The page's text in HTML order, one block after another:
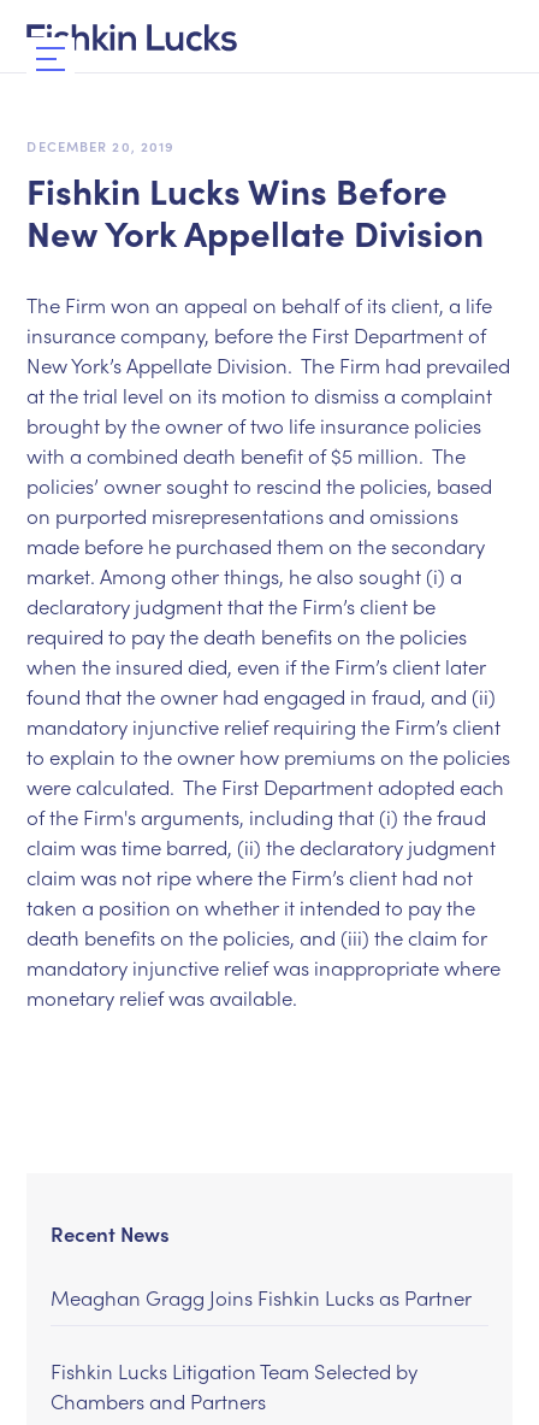
DECEMBER 20, 2019
Fishkin Lucks Wins Before
New York Appellate Division
The Firm won an appeal on behalf of its client, a life
insurance company, before the First Department of
New York’s Appellate Division. The Firm had prevailed
at the trial level on its motion to dismiss a complaint
brought by the owner of two life insurance policies
with a combined death benefit of $5 million. The
policies’ owner sought to rescind the policies, based
on purported misrepresentations and omissions
made before he purchased them on the secondary
market. Among other things, he also sought (i) a
declaratory judgment that the Firm’s client be
required to pay the death benefits on the policies
when the insured died, even if the Firm’s client later
found that the owner had engaged in fraud, and (ii)
mandatory injunctive relief requiring the Firm’s client
to explain to the owner how premiums on the policies
were calculated. The First Department adopted each
of the Firm's arguments, including that (i) the fraud
claim was time barred, (ii) the declaratory judgment
claim was not ripe where the Firm’s client had not
taken a position on whether it intended to pay the
death benefits on the policies, and (iii) the claim for
mandatory injunctive relief was inappropriate where
monetary relief was available.
Recent News
Meaghan Gragg Joins Fishkin Lucks as Partner
Fishkin Lucks Litigation Team Selected by
Chambers and Partners